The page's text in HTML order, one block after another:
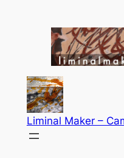
Liminal Maker –